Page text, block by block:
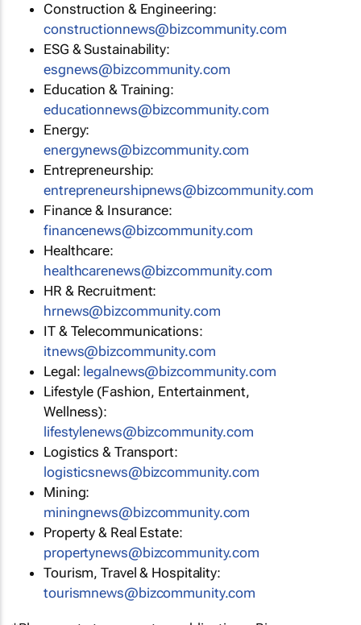
Construction & Engineering:
constructionnews@bizcommunity.com
ESG & Sustainability:
esgnews@bizcommunity.com
Education & Training:
educationnews@bizcommunity.com
Energy:
energynews@bizcommunity.com
Entrepreneurship:
entrepreneurshipnews@bizcommunity.com
Finance & Insurance:
financenews@bizcommunity.com
Healthcare:
healthcarenews@bizcommunity.com
HR & Recruitment:
hrnews@bizcommunity.com
IT & Telecommunications:
itnews@bizcommunity.com
Legal: legalnews@bizcommunity.com
Lifestyle (Fashion, Entertainment,
Wellness):
lifestylenews@bizcommunity.com
Logistics & Transport:
logisticsnews@bizcommunity.com
Mining:
miningnews@bizcommunity.com
Property & Real Estate:
propertynews@bizcommunity.com
Tourism, Travel & Hospitality:
tourismnews@bizcommunity.com